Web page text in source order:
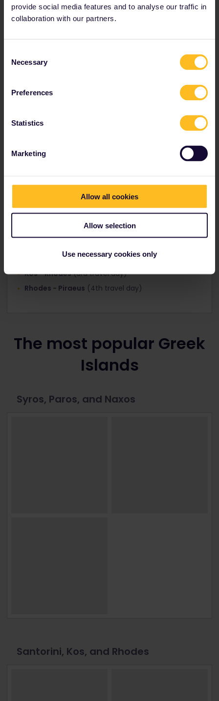
provide social media features and to analyse our traffic in
collaboration with our partners.
Selection
Necessary
Preferences
Statistics
Marketing
Allow all cookies
Allow selection
Use necessary cookies only
A 4-day Greek Islands escapade
Santorini - Kos (2nd travel day)
Kos - Rhodes(3rd travel day)
Rhodes - Piraeus (4th travel day)
The most popular Greek
Islands
Syros, Paros, and Naxos
Santorini, Kos, and Rhodes